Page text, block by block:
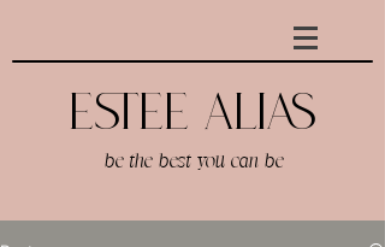
be the best you can be
Estee AlIAS